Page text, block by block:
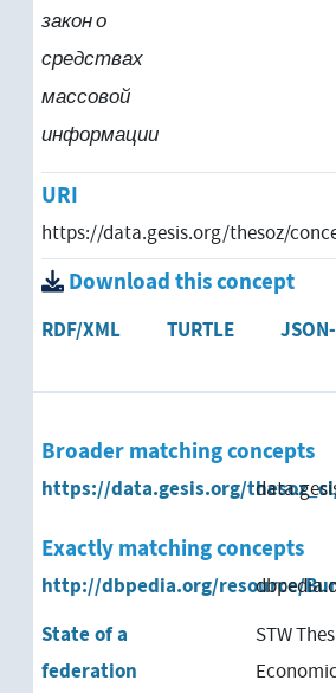
закон о
средствах
массовой
информации
URI
https://data.gesis.org/thesoz/
Download this concept
RDF/XML TURTLE
Broader matching concepts
https://data.gesis.org/
Exactly matching concepts
http://dbpedia.org/resource/
State of a
federation
STW